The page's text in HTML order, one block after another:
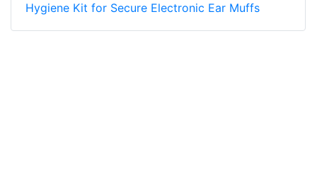
Hygiene Kit for Secure Electronic Ear Muffs